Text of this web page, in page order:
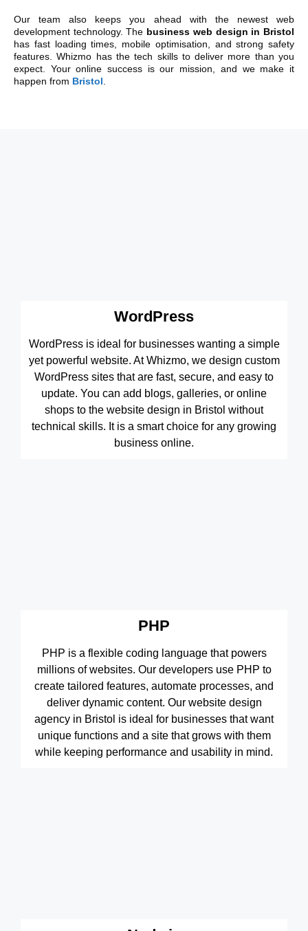
Our team also keeps you ahead with the newest web
development technology. The business web design in Bristol
has fast loading times, mobile optimisation, and strong safety
features. Whizmo has the tech skills to deliver more than you
expect. Your online success is our mission, and we make it
happen from Bristol
WordPress
WordPress is ideal for businesses wanting a simple
yet powerful website. At Whizmo, we design custom
WordPress sites that are fast, secure, and easy to
update. You can add blogs, galleries, or online
shops to the website design in Bristol without
technical skills. It is a smart choice for any growing
business online.
PHP
PHP is a flexible coding language that powers
millions of websites. Our developers use PHP to
create tailored features, automate processes, and
deliver dynamic content. Our website design
agency in Bristol is ideal for businesses that want
unique functions and a site that grows with them
while keeping performance and usability in mind.